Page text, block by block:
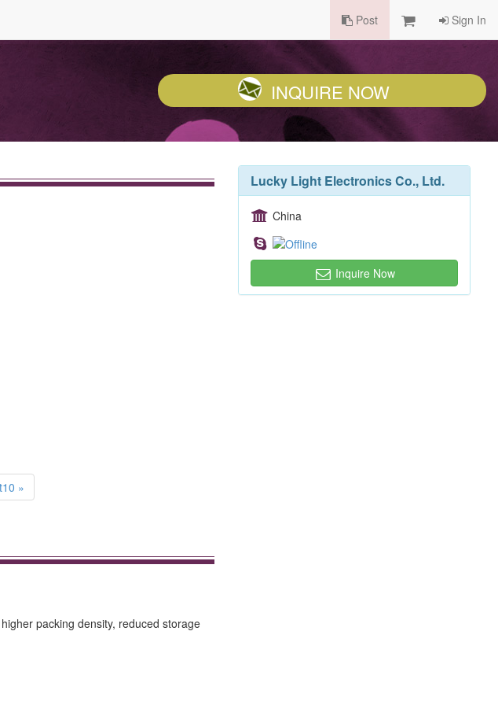
Post Sign In
INQUIRE NOW
»
packing density, reduced storage
Lucky Light Electronics Co., Ltd.
China
Inquire Now